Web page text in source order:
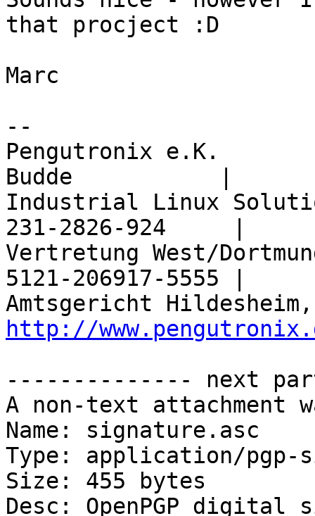
that procject :D
Marc
--
Pengutronix e.K.
Budde           |
Industrial Linux
231-2826-924     |
Vertretung West/
5121-206917-5555 |
http://
-------------- next
A non-text attachment
Name: signature.asc
Type: application/pgp-
Size: 455 bytes
Desc: OpenPGP digital